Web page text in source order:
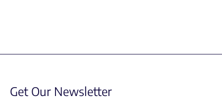
Get Our Newsletter